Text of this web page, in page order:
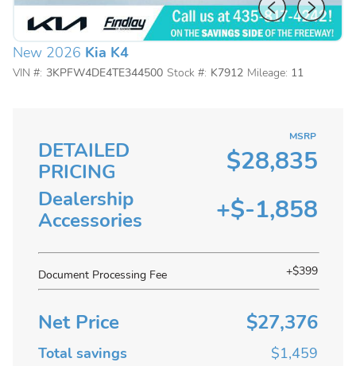
New 2026 Kia K4
VIN #: 3KPFW4DE4TE344500 Stock #: K7912 Mileage: 11
DETAILED
PRICING
MSRP
$28,835
Dealership
Accessories
+$-1,858
Document Processing Fee +$399
Net Price $27,376
Total savings $1,459